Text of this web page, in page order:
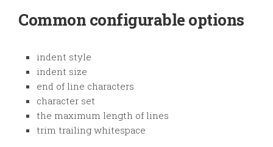
Common configurable options
indent style
indent size
end of line characters
character set
the maximum length of lines
trim trailing whitespace